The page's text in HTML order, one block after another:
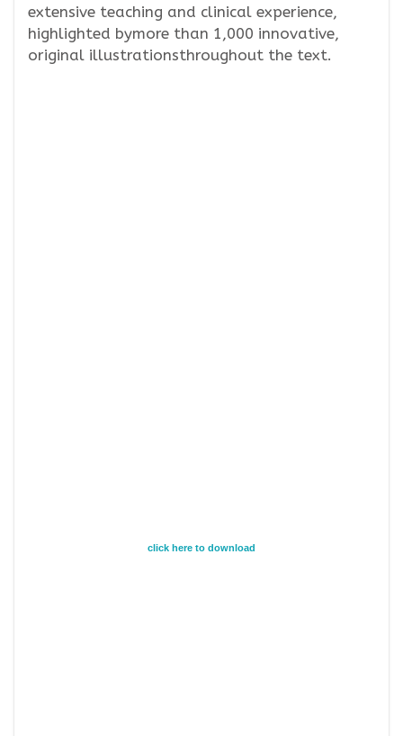
extensive teaching and clinical experience,
highlighted bymore than 1,000 innovative,
original illustrationsthroughout the text.
click here to download